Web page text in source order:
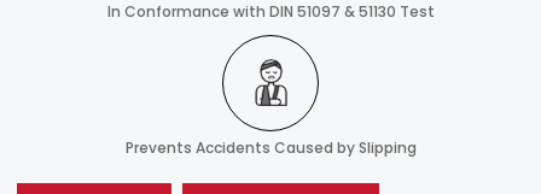
In Conformance with DIN 51097 & 51130 Test
Prevents Accidents Caused by Slipping